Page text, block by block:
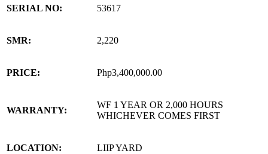
SERIAL NO: 53617
SMR: 2,220
PRICE: Php3,400,000.00
WARRANTY:
WF 1 YEAR OR 2,000 HOURS
WHICHEVER COMES FIRST
LOCATION: LIIP YARD